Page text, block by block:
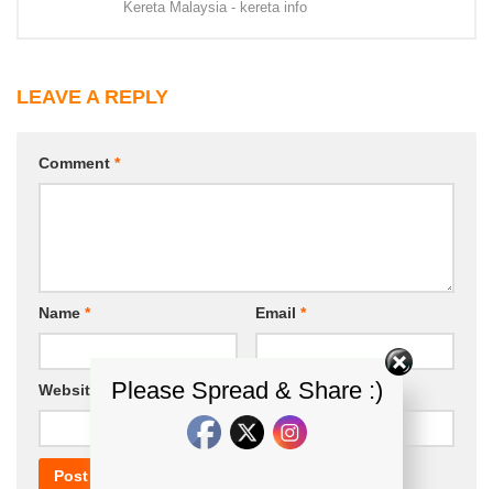
Kereta Malaysia - kereta info
LEAVE A REPLY
Comment *
Name * Email *
Website Please Spread & Share :)